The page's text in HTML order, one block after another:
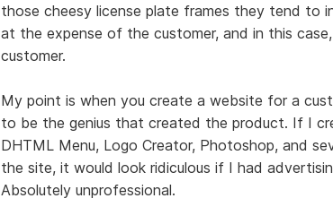
those cheesy license plate frames they tend to
at the expense of the customer, and in this
customer.
My point is when you create a website for a
to be the genius that created the product. If I
DHTML Menu, Logo Creator, Photoshop, and
the site, it would look ridiculous if I had
Absolutely unprofessional.